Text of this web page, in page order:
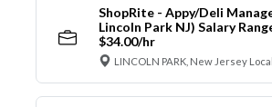
ShopRite - Appy/Deli
Lincoln Park NJ) Salary
$34.00/hr
LINCOLN PARK, New Jersey